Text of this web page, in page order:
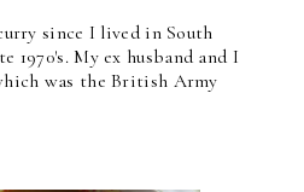
since I lived in South
My ex husband and I
was the British Army